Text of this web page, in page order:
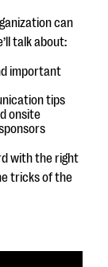
can
talk about:
important
tips
onsite
with the right
tricks of the